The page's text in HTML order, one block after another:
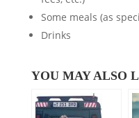
Some meals (as
Drinks
YOU MAY ALSO